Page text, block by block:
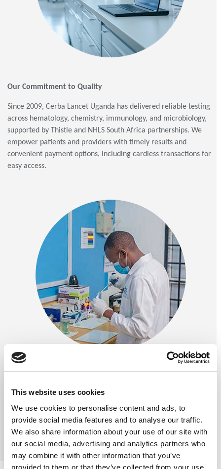
This website uses cookies
We use cookies to personalise content and ads, to
provide social media features and to analyse our traffic.
We also share information about your use of our site with
our social media, advertising and analytics partners who
may combine it with other information that you’ve
provided to them or that they’ve collected from your use
Our Commitment to Quality
Since 2009, Cerba Lancet Uganda has delivered reliable testing
across hematology, chemistry, immunology, and microbiology,
supported by Thistle and NHLS South Africa partnerships. We
empower patients and providers with timely results and
convenient payment options, including cardless transactions for
easy access.
Previous